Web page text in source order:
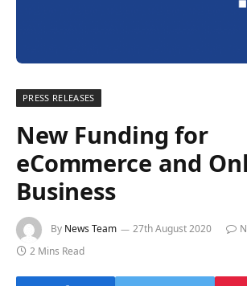
PRESS RELEASES
New Funding for
eCommerce and
Business
By News Team 27th August 2020
2 Mins Read